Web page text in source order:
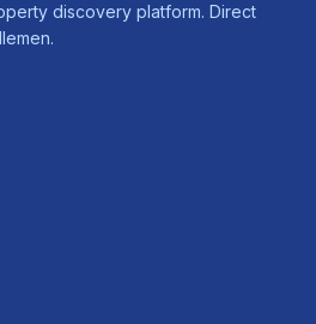
discovery platform. Direct